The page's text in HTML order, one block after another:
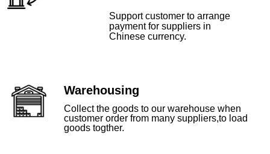
Support customer to arrange
payment for suppliers in
Chinese currency.
Warehousing
Collect the goods to our warehouse when
customer order from many suppliers,to load
goods togther.